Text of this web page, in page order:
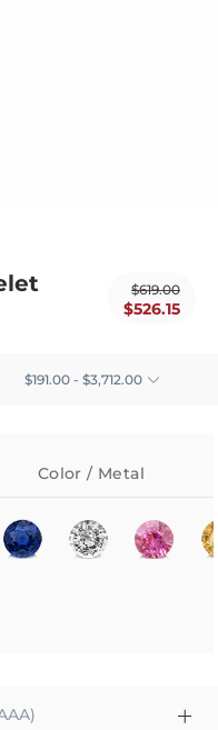
$619.00
$526.15
$191.00 - $3,712.00
Color / Metal